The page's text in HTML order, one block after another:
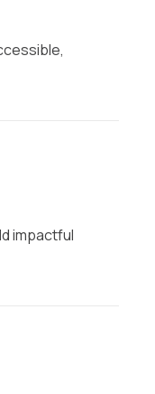
impactful